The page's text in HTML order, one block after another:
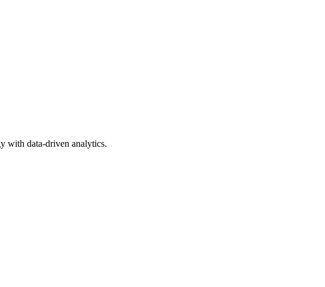
with data-driven analytics.